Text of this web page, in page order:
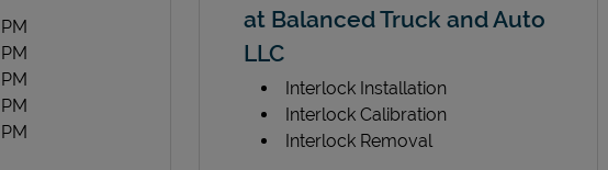
at Balanced Truck and Auto
LLC
Interlock Installation
Interlock Calibration
Interlock Removal